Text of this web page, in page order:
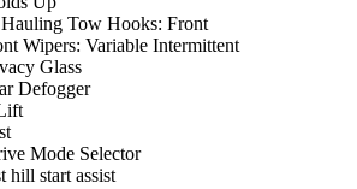
Tow Hooks: Front
Wipers: Variable Intermittent
Glass
Defogger
Mode Selector
hill start assist